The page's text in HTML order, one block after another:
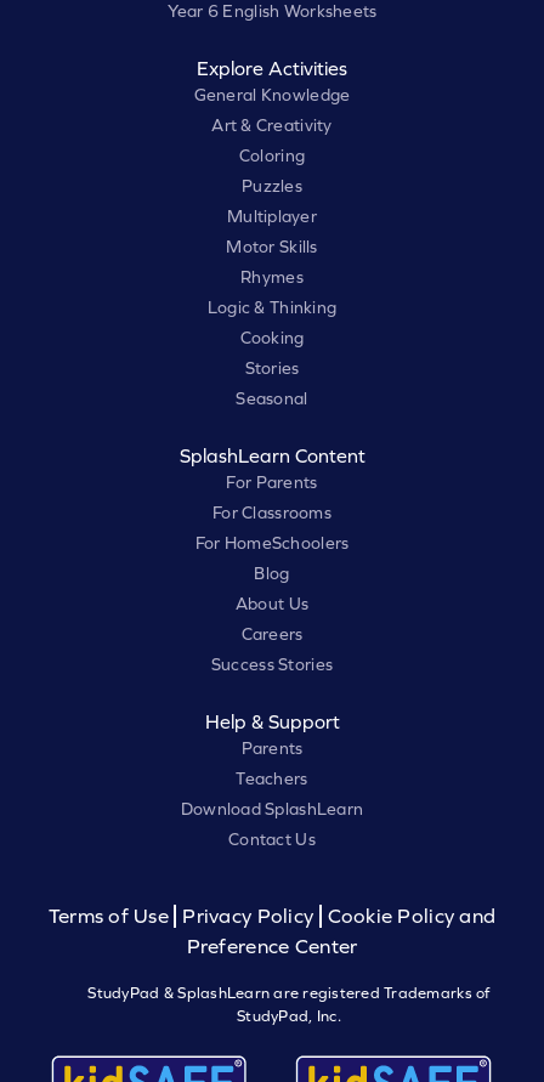
Year 6 English Worksheets
Explore Activities
General Knowledge
Art & Creativity
Coloring
Puzzles
Multiplayer
Motor Skills
Rhymes
Logic & Thinking
Cooking
Stories
Seasonal
SplashLearn Content
For Parents
For Classrooms
For HomeSchoolers
Blog
About Us
Careers
Success Stories
Help & Support
Parents
Teachers
Download SplashLearn
Contact Us
Terms of Use Privacy Policy
Cookie Policy and
Preference Center
StudyPad & SplashLearn are registered Trademarks of
StudyPad, Inc.